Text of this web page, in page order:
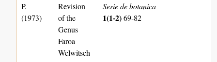
P.
(1973)
Revision
of the
Genus
Faroa
Welwitsch
Serie de botanica
1(1-2)69-82